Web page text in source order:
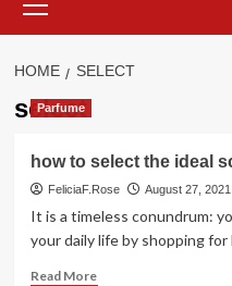
Menu
HOME SELECT
select
Parfume
how to select the ideal
FeliciaF.Rose August 27, 2021
It is a timeless conundrum:
your daily life by shopping for
Read MoreRead